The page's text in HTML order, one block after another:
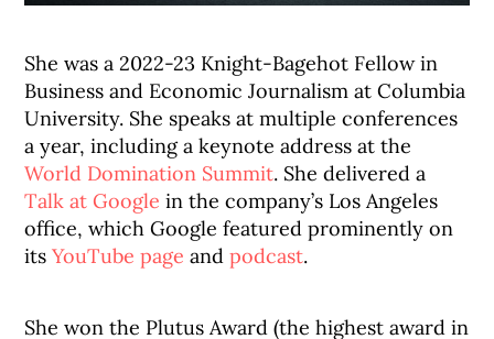
She was a 2022-23 Knight-Bagehot Fellow in
Business and Economic Journalism at Columbia
University. She speaks at multiple conferences
a year, including a keynote address at the
World Domination Summit. She delivered a
Talk at Google in the company’s Los Angeles
office, which Google featured prominently on
itsYouTube page andpodcast.
She won the Plutus Award (the highest award in